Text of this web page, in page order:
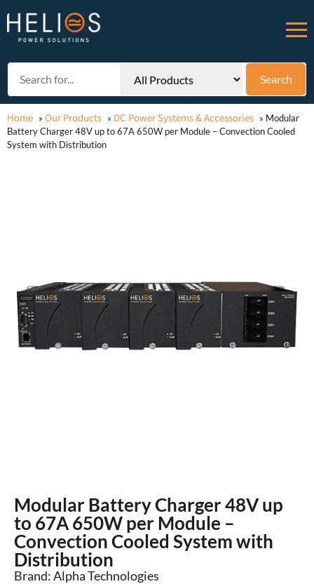
Home » Our Products » DC Power Systems & Accessories » Modular
Battery Charger 48V up to 67A 650W per Module – Convection Cooled
System with Distribution
Modular Battery Charger 48V up
to 67A 650W per Module –
Convection Cooled System with
Distribution
Brand: Alpha Technologies